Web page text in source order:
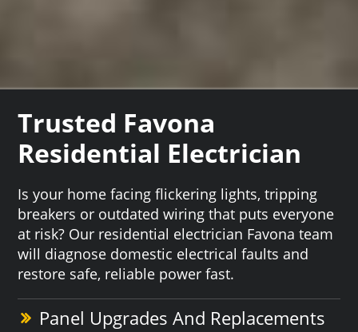
Trusted Favona
Residential Electrician
Is your home facing flickering lights, tripping
breakers or outdated wiring that puts everyone
at risk? Our residential electrician Favona team
will diagnose domestic electrical faults and
restore safe, reliable power fast.
Panel Upgrades And Replacements